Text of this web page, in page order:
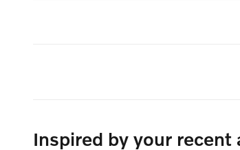
Inspired by your recent